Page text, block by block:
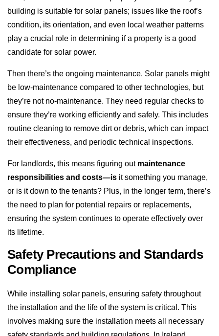
building is suitable for solar panels; issues like the roof’s
condition, its orientation, and even local weather patterns
play a crucial role in determining if a property is a good
candidate for solar power.
Then there’s the ongoing maintenance. Solar panels might
be low-maintenance compared to other technologies, but
they’re not no-maintenance. They need regular checks to
ensure they’re working efficiently and safely. This includes
routine cleaning to remove dirt or debris, which can impact
their effectiveness, and periodic technical inspections.
For landlords, this means figuring out maintenance
responsibilities and costs—is it something you manage,
or is it down to the tenants? Plus, in the longer term, there’s
the need to plan for potential repairs or replacements,
ensuring the system continues to operate effectively over
its lifetime.
Safety Precautions and Standards
Compliance
While installing solar panels, ensuring safety throughout
the installation and the life of the system is critical. This
involves making sure the installation meets all necessary